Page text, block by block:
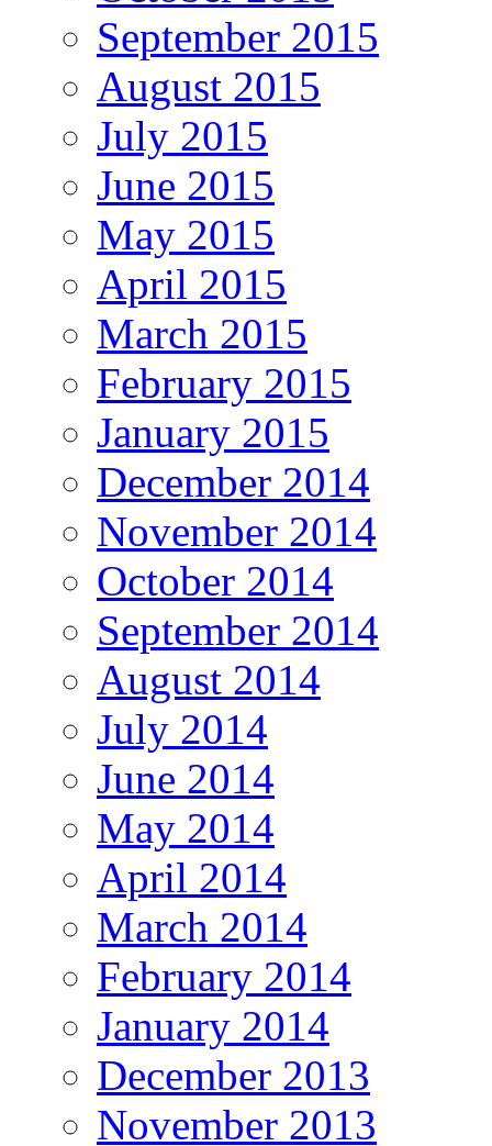
September 2015
August 2015
July 2015
June 2015
May 2015
April 2015
March 2015
February 2015
January 2015
December 2014
November 2014
October 2014
September 2014
August 2014
July 2014
June 2014
May 2014
April 2014
March 2014
February 2014
January 2014
December 2013
November 2013